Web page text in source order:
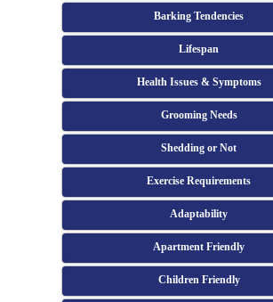
Barking Tendencies
Lifespan
Health Issues & Symptoms
Grooming Needs
Shedding or Not
Exercise Requirements
Adaptability
Apartment Friendly
Children Friendly